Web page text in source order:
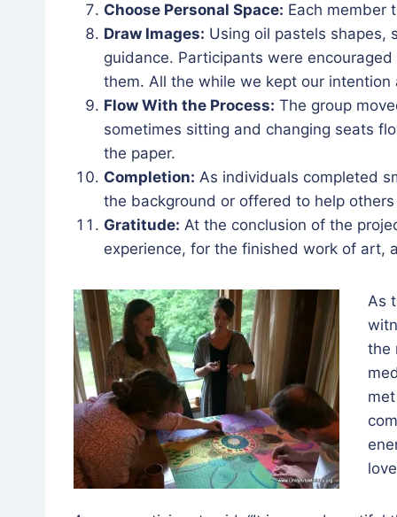
Choose Personal Space: Each member
Draw Images: Using oil pastels shapes,
guidance. Participants were
them. All the while we kept our
Flow With the Process: The group
sometimes sitting and changing seats
the paper.
Completion: As individuals completed
the background or offered to help
Gratitude: At the conclusion of the
experience, for the finished work of art,
As
the